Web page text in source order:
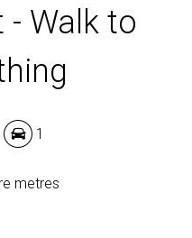
Walk to
1
metres